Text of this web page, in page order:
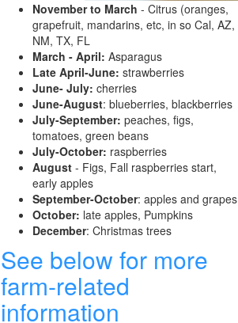
November to March - Citrus (oranges,
grapefruit, mandarins, etc, in so Cal, AZ,
NM, TX, FL
March - April: Asparagus
Late April-June: strawberries
June- July: cherries
June-August: blueberries, blackberries
July-September: peaches, figs,
tomatoes, green beans
July-October: raspberries
August - Figs, Fall raspberries start,
early apples
September-October: apples and grapes
October: late apples, Pumpkins
December: Christmas trees
See below for more
farm-related
information